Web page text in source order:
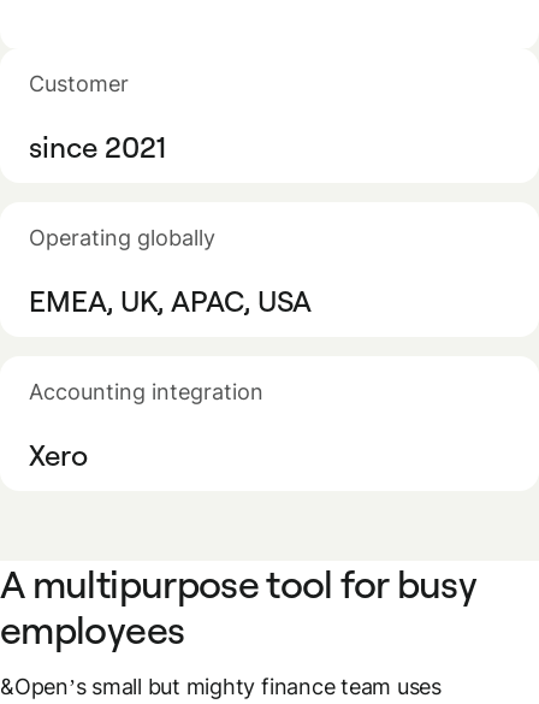
Customer
since 2021
Operating globally
EMEA, UK, APAC, USA
Accounting integration
Xero
A multipurpose tool for busy
employees
&Open’s small but mighty finance team uses